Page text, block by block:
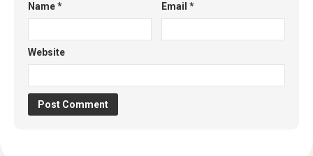
Name* Email*
Website